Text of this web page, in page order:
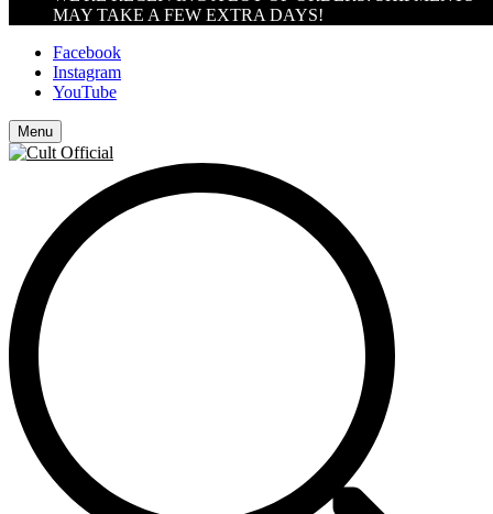
MAY TAKE A FEW EXTRA DAYS!
Facebook
Instagram
YouTube
Menu